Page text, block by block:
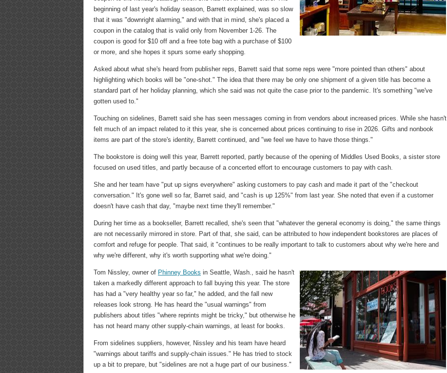
beginning of last year's holiday season, Barrett explained, was so slow
that it was "downright alarming," and with that in mind, she's placed a
coupon in the catalog that is valid only from November 1-26. The
coupon is good for $10 off and a free tote bag with a purchase of $100
or more, and she hopes it spurs some early shopping.
Asked about what she's heard from publisher reps, Barrett said that some reps were "more pointed than others" about
highlighting which books will be "one-shot." The idea that there may be only one shipment of a given title has become a
standard part of her holiday planning, which she said was not quite the case prior to the pandemic. It's something "we've
gotten used to."
Touching on sidelines, Barrett said she has seen messages coming in from vendors about increased prices. While she hasn't
felt much of an impact related to it this year, she is concerned about prices continuing to rise in 2026. Gifts and nonbook
items are part of the store's identity, Barrett continued, and "we feel we have to have those things."
The bookstore is doing well this year, Barrett reported, partly because of the opening of Middles Used Books, a sister store
focused on used titles, and partly because of a concerted effort to encourage customers to pay with cash.
She and her team have "put up signs everywhere" asking customers to pay cash and made it part of the "checkout
conversation." It's gone well so far, Barret said, and "cash is up 125%" from last year. She noted that even if a customer
doesn't have cash that day, "maybe next time they'll remember."
During her time as a bookseller, Barrett recalled, she's seen that "whatever the general economy is doing," the same things
are not necessarily mirrored in store. Part of that, she said, can be attributed to how independent bookstores are places of
comfort and refuge for people. That said, it "continues to be really important to talk to customers about why we're here and
why we're different, why it's worth supporting what we're doing."
Tom Nissley, owner of Phinney Books in Seattle, Wash., said he hasn't
taken a markedly different approach to fall buying this year. The store
has had a "very healthy year so far," he added, and the fall new
releases look strong. He has heard the "usual warnings" from
publishers about titles "where reprints might be tricky," but otherwise he
has not heard many other supply-chain warnings, at least for books.
From sidelines suppliers, however, Nissley and his team have heard
"warnings about tariffs and supply-chain issues." He has tried to stock
up a bit to prepare, but "sidelines are not a huge part of our business."